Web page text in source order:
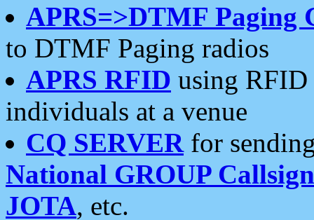
APRS=>DTMF Paging
to DTMF Paging radios
APRS RFID using RFID
individuals at a venue
CQ SERVERfor
National GROUP
JOTA, etc.